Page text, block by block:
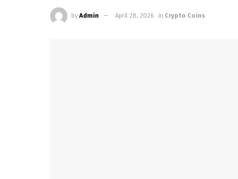
by Admin April 28, 2026 in Crypto Coins